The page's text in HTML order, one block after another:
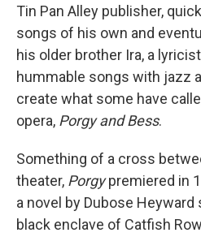
Tin Pan Alley publisher,
songs of his own and
his older brother Ira, a
hummable songs with jazz
create what some have
opera, Porgy and Bess.
Something of a cross
theater, Porgypremiered in
a novel by Dubose Heyward
black enclave of Catfish